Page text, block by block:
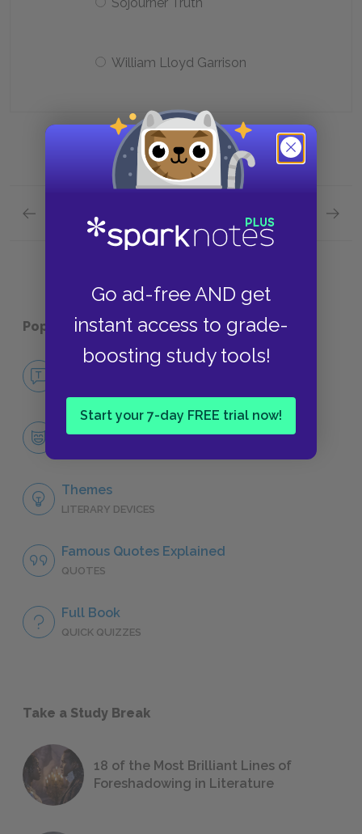
Go ad-free AND get
instant access to grade-
boosting study tools!
Start your 7-day FREE trial now!
William Lloyd Garrison
Chapters 39—45 Quick Quiz
Popular pages:Uncle Tom’s Cabin
No Fear Uncle Tom’s Cabin
Character List
Themes
LITERARY DEVICES
Famous Quotes Explained
QUOTES
Full Book
QUICK QUIZZES
Take a Study Break
18 of the Most Brilliant Lines of
Foreshadowing in Literature